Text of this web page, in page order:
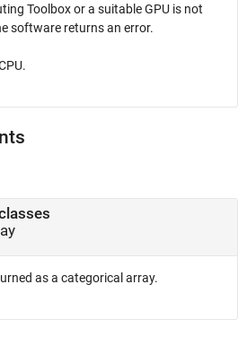
Toolbox or a suitable GPU is not
software returns an error.
as a categorical array.